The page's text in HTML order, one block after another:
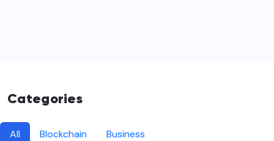
Categories
All Blockchain
Business